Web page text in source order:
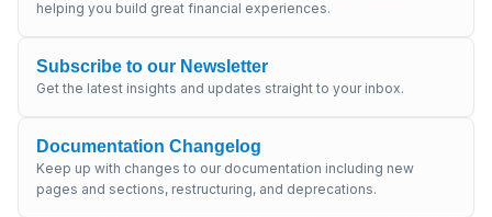
helping you build great financial experiences.
Subscribe to our Newsletter
Get the latest insights and updates straight to your inbox.
Documentation Changelog
Keep up with changes to our documentation including new
pages and sections, restructuring, and deprecations.